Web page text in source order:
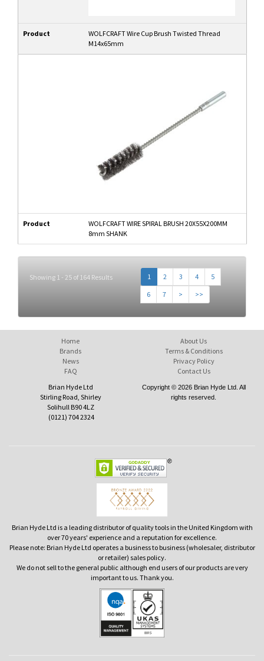
Product
WOLFCRAFT Wire Cup Brush Twisted Thread
M14x65mm
Product
WOLFCRAFT WIRE SPIRAL BRUSH 20X55X200MM
8mm SHANK
Showing 1 - 25 of 164 Results 1 2 3 4
5
6
7 > >>
Home
Brands
News
FAQ
About Us
Terms & Conditions
Privacy Policy
Contact Us
Brian Hyde Ltd
Stirling Road, Shirley
Solihull B90 4LZ
(0121) 704 2324
Copyright © 2026 Brian Hyde Ltd. All
rights reserved.
Brian Hyde Ltd is a leading distributor of quality tools in the United Kingdom with
over 70 years' experience and a reputation for excellence.
Please note: Brian Hyde Ltd operates a business to business (wholesaler, distributor
or retailer) sales policy.
We do not sell to the general public although end users of our products are very
important to us. Thank you.